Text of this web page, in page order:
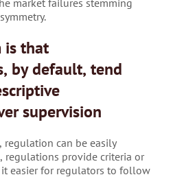
market failures stemming
is that
by default, tend
supervision
regulation can be easily
regulations provide criteria or
easier for regulators to follow